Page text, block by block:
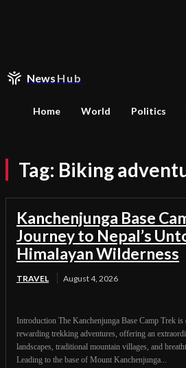
News Hub
Home World Politics
Tag: Biking
Kanchenjunga Base
Journey to Nepal’s
Himalayan Wilderness
TRAVEL August 4, 2026
Introduction The Kanchenjunga Base Camp Trek
rewarding trekking adventures, offering an
landscapes, traditional mountain villages, and
Leading to the base of Mount Kanchenjunga...